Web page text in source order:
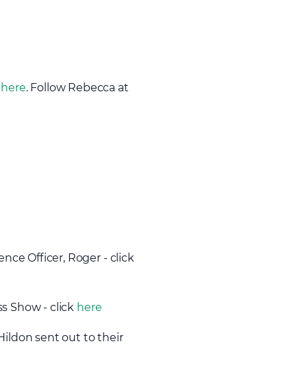
here. Follow Rebecca at
Officer, Roger - click
Show - click here
sent out to their